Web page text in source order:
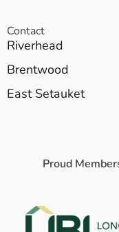
Contact
Riverhead
Brentwood
East Setauket
Proud